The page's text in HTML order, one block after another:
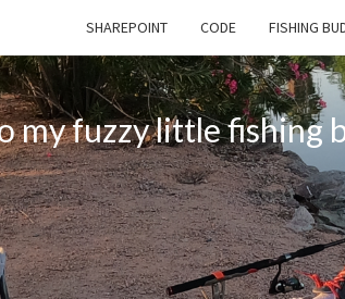
SHAREPOINT CODE FISHING
my fuzzy little fishing